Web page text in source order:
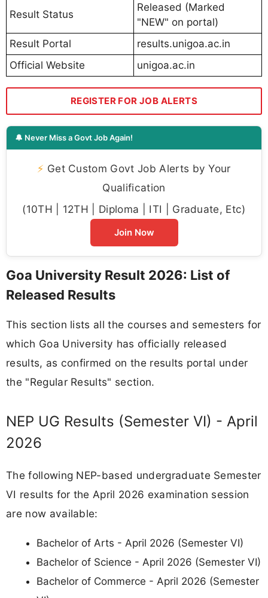
Result Status
Released (Marked
"NEW" on portal)
Result Portal
results.unigoa.ac.in
Official Website
unigoa.ac.in
REGISTER FOR JOB ALERTS
🔔 Never Miss a Govt Job Again!
⚡ Get Custom Govt Job Alerts by Your
Qualification
(10TH | 12TH | Diploma | ITI | Graduate, Etc)
Join Now
Goa University Result 2026: List of
Released Results
This section lists all the courses and semesters for
which Goa University has officially released
results, as confirmed on the results portal under
the "Regular Results" section.
NEP UG Results (Semester VI) - April
2026
The following NEP-based undergraduate Semester
VI results for the April 2026 examination session
are now available:
Bachelor of Arts - April 2026 (Semester VI)
Bachelor of Science - April 2026 (Semester VI)
Bachelor of Commerce - April 2026 (Semester